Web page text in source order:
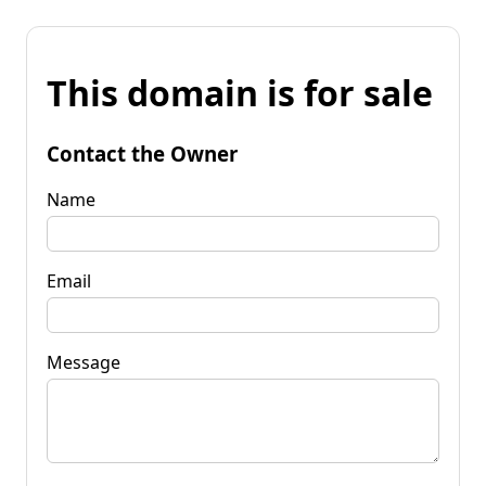
This domain is for sale
Contact the Owner
Name
Email
Message